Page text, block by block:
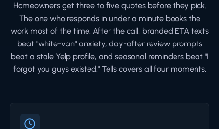
Homeowners get three to five quotes before they pick.
The one who responds in under a minute books the
work most of the time. After the call, branded ETA texts
beat "white-van" anxiety, day-after review prompts
beat a stale Yelp profile, and seasonal reminders beat "I
forgot you guys existed." Tells covers all four moments.